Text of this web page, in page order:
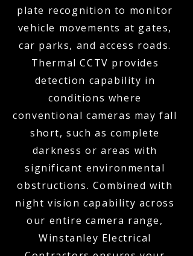
plate recognition to monitor
vehicle movements at gates,
car parks, and access roads.
Thermal CCTV provides
detection capability in
conditions where
conventional cameras may fall
short, such as complete
darkness or areas with
significant environmental
obstructions. Combined with
night vision capability across
our entire camera range,
Winstanley Electrical